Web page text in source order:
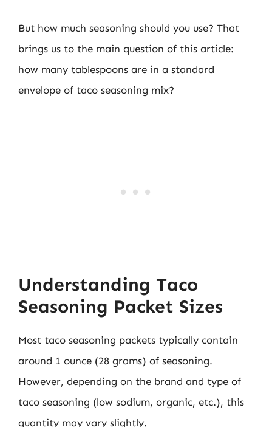
But how much seasoning should you use? That
brings us to the main question of this article:
how many tablespoons are in a standard
envelope of taco seasoning mix?
Understanding Taco
Seasoning Packet Sizes
Most taco seasoning packets typically contain
around 1 ounce (28 grams) of seasoning.
However, depending on the brand and type of
taco seasoning (low sodium, organic, etc.), this
quantity may vary slightly.